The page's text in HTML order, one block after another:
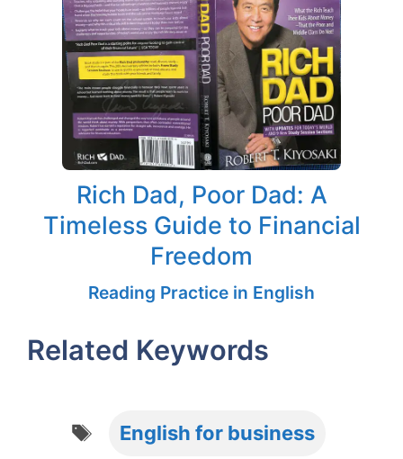
Rich Dad, Poor Dad: A
Timeless Guide to Financial
Freedom
Reading Practice in English
Related Keywords
Tags
English for business